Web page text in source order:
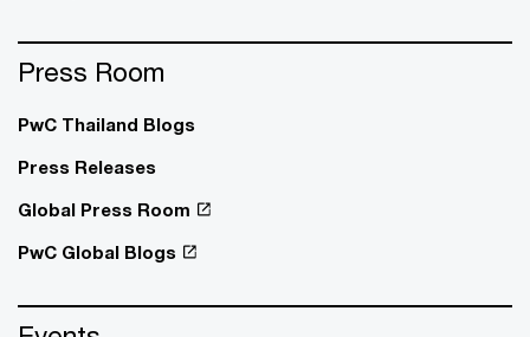
Press Room
PwC Thailand Blogs
Press Releases
Global Press Room
PwC Global Blogs